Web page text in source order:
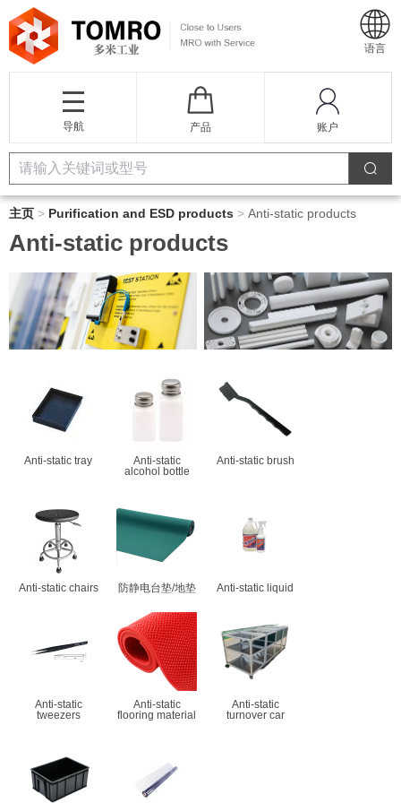
语言
导航 产品 账户
主页 > Purification and ESD products > Anti-static products
Anti-static products
Anti-static tray
Anti-static
alcohol bottle
Anti-static brush
Anti-static chairs 防静电台垫/地垫 Anti-static liquid
Anti-static
tweezers
Anti-static
flooring material
Anti-static
turnover car